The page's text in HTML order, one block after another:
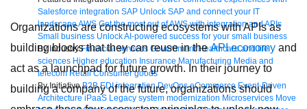
Salesforce integration SAP Unlock SAP and connect your IT
landscapeAWS Get the most out of AWS with integration and APIs
Small business Unlock AI-powered success for your small business
By Industry Financial services Government Healthcare and life
sciences Higher education Insurance Manufacturing Media and
telecom Retail Consumer goods
By Initiative B2B EDI integration DevOps eCommerce Event-Driven
Architecture iPaaS Legacy system modernization Microservices Move
Organizations are constructing ecosystems with APIs as
building blocks that they can reuse in theAPI economy and
act as a launchpad for future growth. In their journey to
building a company of the future, organizations should